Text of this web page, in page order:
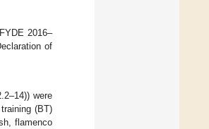
2016–
of
were
(BT)
flamenco